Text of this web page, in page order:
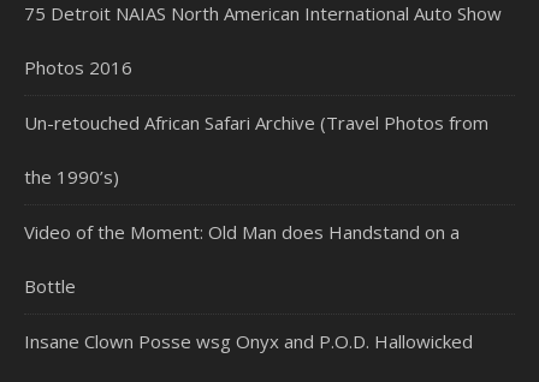
75 Detroit NAIAS North American International Auto Show
Photos 2016
Un-retouched African Safari Archive (Travel Photos from
the 1990’s)
Video of the Moment: Old Man does Handstand on a
Bottle
Insane Clown Posse wsg Onyx and P.O.D. Hallowicked